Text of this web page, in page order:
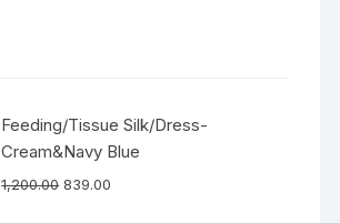
Feeding/Tissue Silk/Dress-
Cream&Navy Blue
1,200.00 839.00